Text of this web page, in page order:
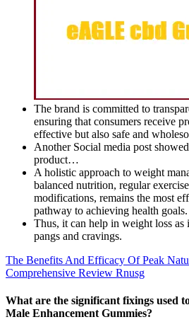
The brand is committed to
ensuring that consumers receive
effective but also safe and
Another Social media post
product…
A holistic approach to weight
balanced nutrition, regular
modifications, remains the most
pathway to achieving health goals.
Thus, it can help in weight loss as
pangs and cravings.
The Benefits And Efficacy Of Peak
Comprehensive Review Rnusg
What are the significant fixings used
Male Enhancement Gummies?